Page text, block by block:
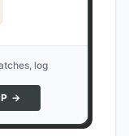
log
→